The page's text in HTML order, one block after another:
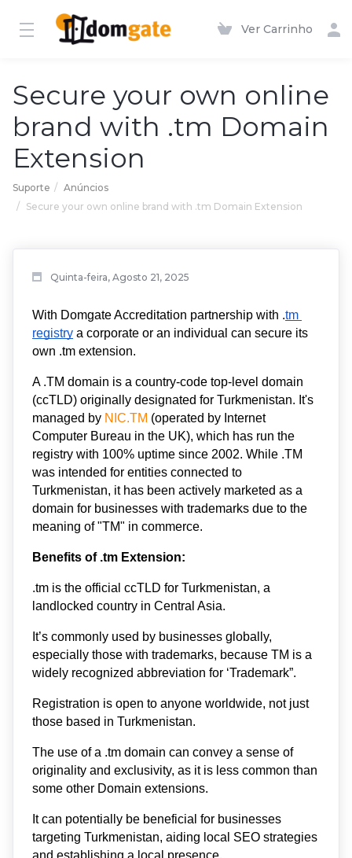
Ver Carrinho
Secure your own online
brand with .tm Domain
Extension
Suporte
Anúncios
Secure your own online brand with .tm Domain Extension
Quinta-feira, Agosto 21, 2025
With Domgate Accreditation partnership with .tm
registry a corporate or an individual can secure its
own .tm extension.
A .TM domain is a country-code top-level domain
(ccTLD) originally designated for Turkmenistan. It's
managed by NIC.TM (operated by Internet
Computer Bureau in the UK), which has run the
registry with 100% uptime since 2002. While .TM
was intended for entities connected to
Turkmenistan, it has been actively marketed as a
domain for businesses with trademarks due to the
meaning of "TM" in commerce.
Benefits of .tm Extension:
.tm is the official ccTLD for Turkmenistan, a
landlocked country in Central Asia.
It’s commonly used by businesses globally,
especially those with trademarks, because TM is a
widely recognized abbreviation for ‘Trademark”.
Registration is open to anyone worldwide, not just
those based in Turkmenistan.
The use of a .tm domain can convey a sense of
originality and exclusivity, as it is less common than
some other Domain extensions.
It can potentially be beneficial for businesses
targeting Turkmenistan, aiding local SEO strategies
and establishing a local presence.